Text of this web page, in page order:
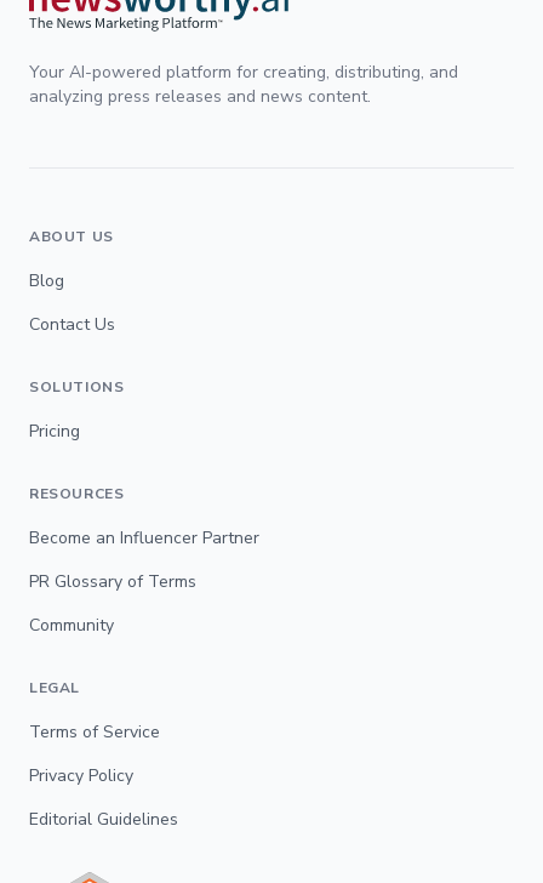
Your AI-powered platform for creating, distributing, and
analyzing press releases and news content.
ABOUT US
Blog
Contact Us
SOLUTIONS
Pricing
RESOURCES
Become an Influencer Partner
PR Glossary of Terms
Community
LEGAL
Terms of Service
Privacy Policy
Editorial Guidelines